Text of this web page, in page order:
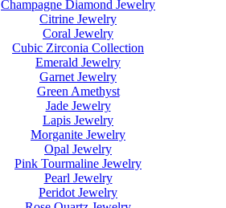
Champagne Diamond Jewelry
Citrine Jewelry
Coral Jewelry
Cubic Zirconia Collection
Emerald Jewelry
Garnet Jewelry
Green Amethyst
Jade Jewelry
Lapis Jewelry
Morganite Jewelry
Opal Jewelry
Pink Tourmaline Jewelry
Pearl Jewelry
Peridot Jewelry